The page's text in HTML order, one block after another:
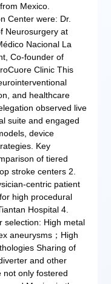
Mexico.
Center were: Dr.
Neurosurgery at
Nacional La
Co-founder of
Clinic This
and healthcare
observed live
suite and engaged
device
Key
of tiered
stroke centers 2.
centric patient
high procedural
Hospital 4.
selection: High metal
aneurysms；High
Sharing of
and other
not only fostered